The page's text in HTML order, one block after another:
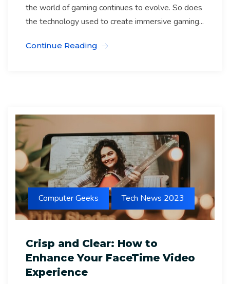
the world of gaming continues to evolve. So does
the technology used to create immersive gaming...
Continue Reading
Computer Geeks Tech News 2023
Crisp and Clear: How to
Enhance Your FaceTime Video
Experience